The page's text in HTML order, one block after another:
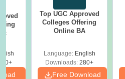
Top UGC Approved
Colleges Offering
Online BA
Language: English
Downloads: 280+
Free Download